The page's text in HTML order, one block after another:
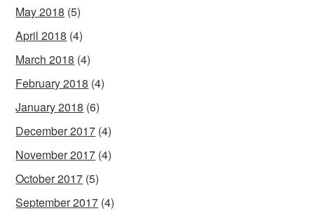
May 2018 (5)
April 2018 (4)
March 2018 (4)
February 2018 (4)
January 2018 (6)
December 2017 (4)
November 2017 (4)
October 2017 (5)
September 2017 (4)